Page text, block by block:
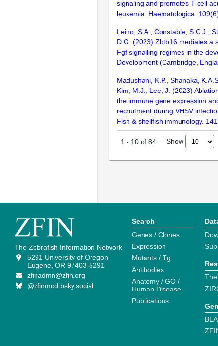
signaling and promotes T-cell
leukemia. Haematologica.
Leino, S.A., Constable, S.C.J.,
D.G. (2023) Zbtb16 mediates a
Fgf signalling regimes in the
Development (Cambridge,
Madushani, K.P., Shanaka,
Kim, M.J., Lee, J. (2023)
the immune gene expression
recruitment during VHSV
Fish & shellfish immunology.
1 - 10 of 84 Show
The Zebrafish Information Network
5291 University of Oregon
Eugene, OR 97403-5291
zfinadmn@zfin.org
@zfinmod.bsky.social
Search
Genes / Clones
Expression
Mutants / Tg
Antibodies
Anatomy / GO /
Human Disease
Publications